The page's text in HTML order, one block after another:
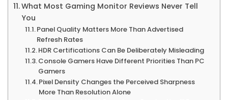
What Most Gaming Monitor Reviews Never Tell
You
Panel Quality Matters More Than Advertised
Refresh Rates
HDR Certifications Can Be Deliberately Misleading
Console Gamers Have Different Priorities Than PC
Gamers
Pixel Density Changes the Perceived Sharpness
More Than Resolution Alone